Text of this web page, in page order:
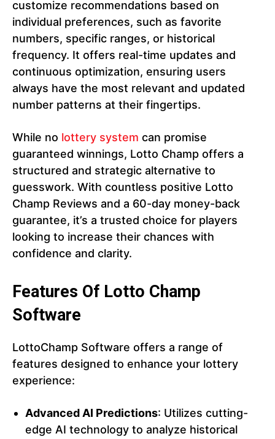
customize recommendations based on
individual preferences, such as favorite
numbers, specific ranges, or historical
frequency. It offers real-time updates and
continuous optimization, ensuring users
always have the most relevant and updated
number patterns at their fingertips.
While no lottery system can promise
guaranteed winnings, Lotto Champ offers a
structured and strategic alternative to
guesswork. With countless positive Lotto
Champ Reviews and a 60-day money-back
guarantee, it’s a trusted choice for players
looking to increase their chances with
confidence and clarity.
Features Of Lotto Champ
Software
LottoChamp Software offers a range of
features designed to enhance your lottery
experience:
Advanced AI Predictions: Utilizes cutting-
edge AI technology to analyze historical